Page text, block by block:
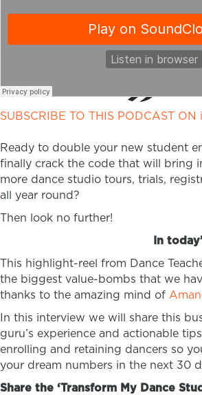
SUBSCRIBE TO THIS PODCAST ON
Ready to double your new student
finally crack the code that will bring
more dance studio tours, trials,
all year round?
Then look no further!
In
This highlight-reel from Dance
the biggest value-bombs that we
thanks to the amazing mind of
In this interview we will share this
guru’s experience and actionable
enrolling and retaining dancers so
your dream numbers in the next 30
Share the ‘Transform My Dance